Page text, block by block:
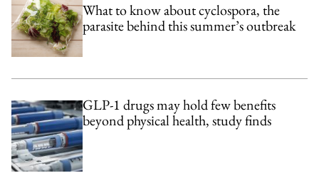
What to know about cyclospora, the
parasite behind this summer’s outbreak
GLP-1 drugs may hold few benefits
beyond physical health, study finds